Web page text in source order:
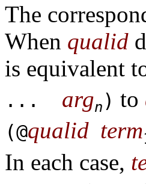
The
When qualid
is equivalent
... argn ) to
(@qualid term
In each case,